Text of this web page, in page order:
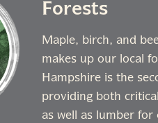
Forests
Maple, birch, and
makes up our local
Hampshire is the
providing both
as well as lumber